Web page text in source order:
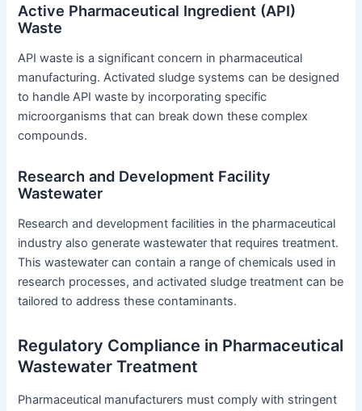
Active Pharmaceutical Ingredient (API)
Waste
API waste is a significant concern in pharmaceutical
manufacturing. Activated sludge systems can be designed
to handle API waste by incorporating specific
microorganisms that can break down these complex
compounds.
Research and Development Facility
Wastewater
Research and development facilities in the pharmaceutical
industry also generate wastewater that requires treatment.
This wastewater can contain a range of chemicals used in
research processes, and activated sludge treatment can be
tailored to address these contaminants.
Regulatory Compliance in Pharmaceutical
Wastewater Treatment
Pharmaceutical manufacturers must comply with stringent